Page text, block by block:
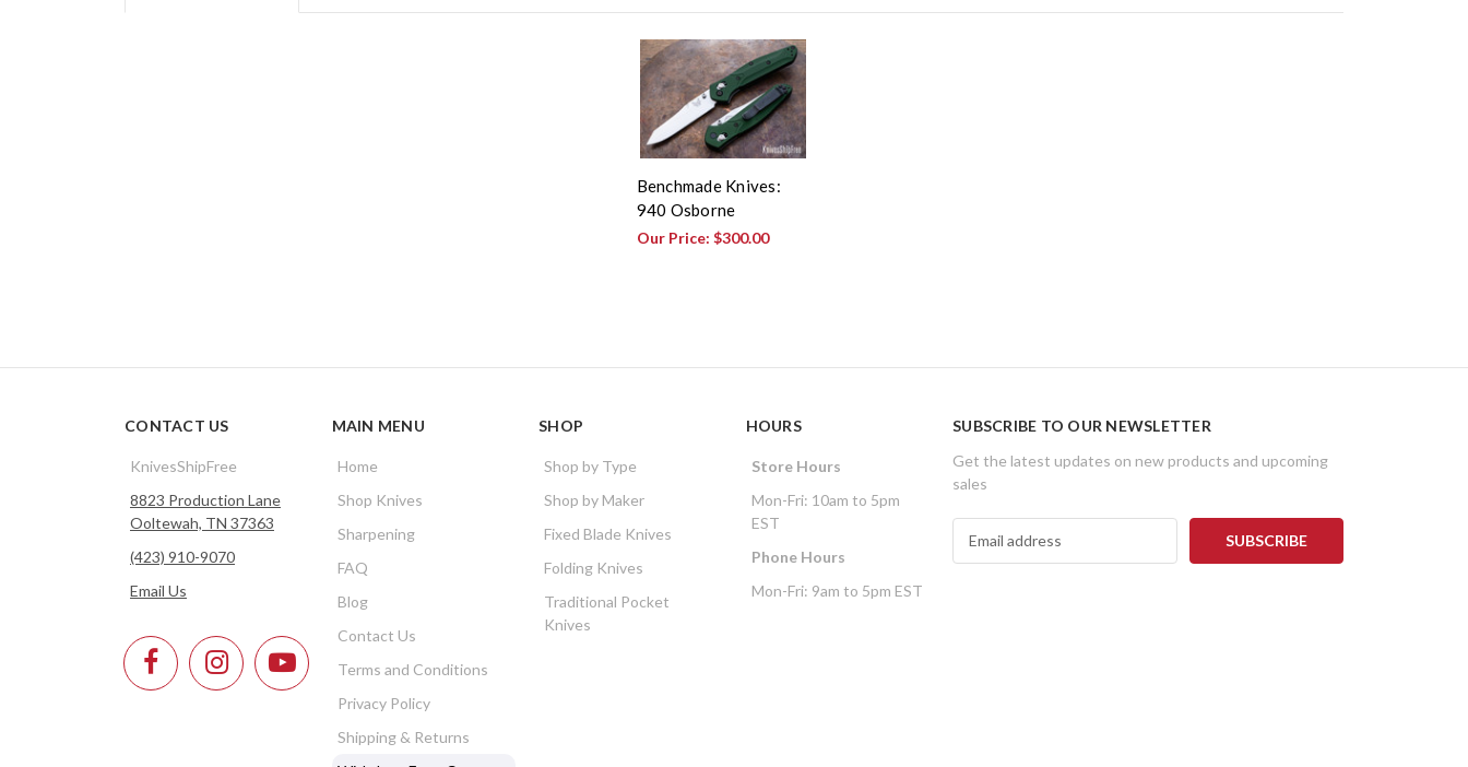
Benchmade Knives:
940 Osborne
Our Price: $300.00
CONTACT US
KnivesShipFree
8823 Production Lane
Ooltewah, TN 37363
(423) 910-9070
Email Us
MAIN MENU
Home
Shop Knives
Sharpening
FAQ
Blog
Contact Us
Terms and Conditions
Privacy Policy
Shipping & Returns
SHOP
Shop by Type
Shop by Maker
Fixed Blade Knives
Folding Knives
Traditional Pocket
Knives
HOURS
Store Hours
Mon-Fri: 10am to 5pm
EST
Phone Hours
Mon-Fri: 9am to 5pm EST
SUBSCRIBE TO OUR NEWSLETTER
Get the latest updates on new products and upcoming
sales